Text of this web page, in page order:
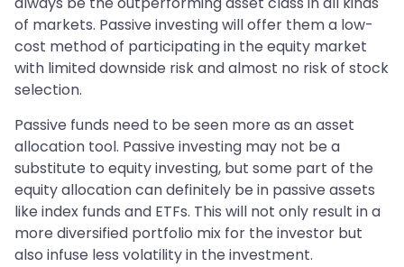
of markets. Passive investing will offer them a low-
cost method of participating in the equity market
with limited downside risk and almost no risk of stock
selection.
Passive funds need to be seen more as an asset
allocation tool. Passive investing may not be a
substitute to equity investing, but some part of the
equity allocation can definitely be in passive assets
like index funds and ETFs. This will not only result in a
more diversified portfolio mix for the investor but
also infuse less volatility in the investment.